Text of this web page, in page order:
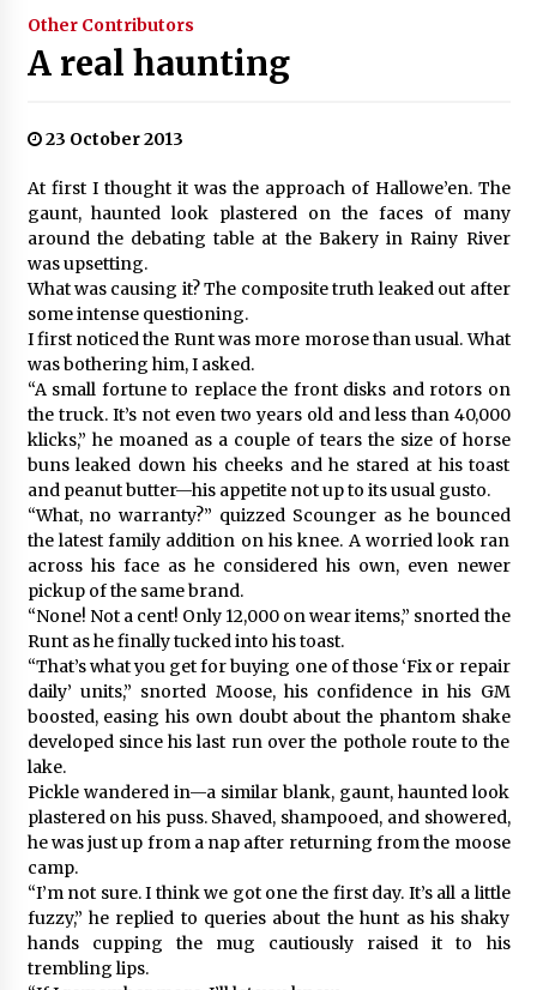
Other Contributors
A real haunting
23 October 2013
At first I thought it was the approach of Hallowe’en. The
gaunt, haunted look plastered on the faces of many
around the debating table at the Bakery in Rainy River
was upsetting.
What was causing it? The composite truth leaked out after
some intense questioning.
I first noticed the Runt was more morose than usual. What
was bothering him, I asked.
“A small fortune to replace the front disks and rotors on
the truck. It’s not even two years old and less than 40,000
klicks,” he moaned as a couple of tears the size of horse
buns leaked down his cheeks and he stared at his toast
and peanut butter—his appetite not up to its usual gusto.
“What, no warranty?” quizzed Scounger as he bounced
the latest family addition on his knee. A worried look ran
across his face as he considered his own, even newer
pickup of the same brand.
“None! Not a cent! Only 12,000 on wear items,” snorted the
Runt as he finally tucked into his toast.
“That’s what you get for buying one of those ‘Fix or repair
daily’ units,” snorted Moose, his confidence in his GM
boosted, easing his own doubt about the phantom shake
developed since his last run over the pothole route to the
lake.
Pickle wandered in—a similar blank, gaunt, haunted look
plastered on his puss. Shaved, shampooed, and showered,
he was just up from a nap after returning from the moose
camp.
“I’m not sure. I think we got one the first day. It’s all a little
fuzzy,” he replied to queries about the hunt as his shaky
hands cupping the mug cautiously raised it to his
trembling lips.